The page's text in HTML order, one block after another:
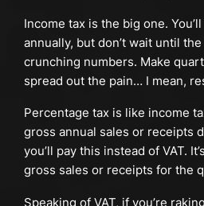
Income tax is the big one.
annually, but don’t wait until
crunching numbers. Make
spread out the pain… I mean,
Percentage tax is like income
gross annual sales or receipts
you’ll pay this instead of VAT.
gross sales or receipts for the
Speaking of VAT, if you’re